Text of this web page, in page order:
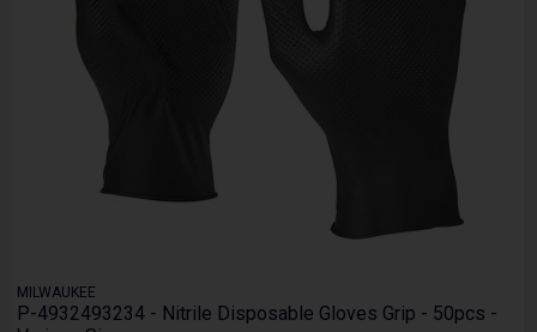
MILWAUKEE
P-4932493234 - Nitrile Disposable Gloves Grip - 50pcs -